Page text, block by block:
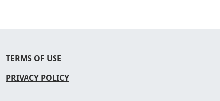
TERMS OF USE
PRIVACY POLICY